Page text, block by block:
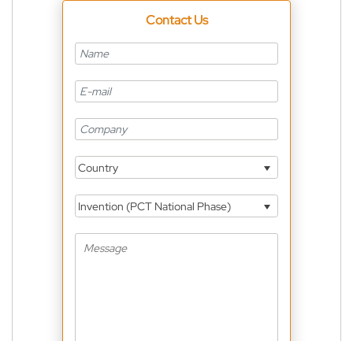
Contact Us
Country
Invention (PCT National Phase)